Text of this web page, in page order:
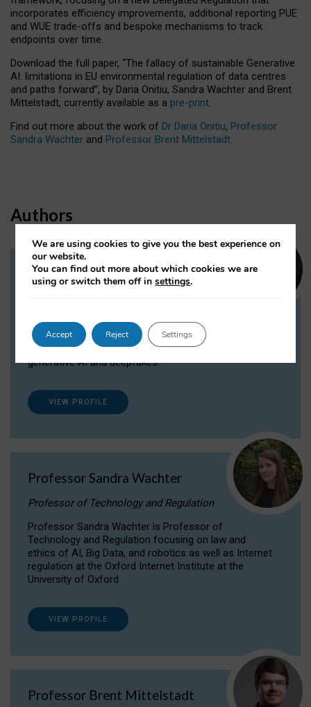
incorporates efficiency improvements, additional reporting PUE
and WUE trade-offs and bespoke mechanisms to track
endpoints over time.
Download the full paper, “The fallacy of sustainable Generative
AI: limitations in EU environmental regulation of data centres
and paths forward”, by Daria Onitiu, Sandra Wachter and Brent
Mittelstadt, currently available as a pre-print.
Find out more about the work of Dr Daria Onitiu, Professor
Sandra Wachter and Professor Brent Mittelstadt.
Authors
Dr Daria Onitiu
Dr Daria Onitiu researches and publishes on
the legal, ethical and governance aspects
surrounding Artificial Intelligence (AI) technologies,
generative AI and deepfakes.
VIEW PROFILE
Professor Sandra Wachter
Professor of Technology and Regulation
Professor Sandra Wachter is Professor of
Technology and Regulation focusing on law and
ethics of AI, Big Data, and robotics as well as Internet
regulation at the Oxford Internet Institute at the
University of Oxford
VIEW PROFILE
Professor Brent Mittelstadt
We are using cookies to give you the best experience on
our website.
You can find out more about which cookies we are
using or switch them off insettings.
Accept Reject Settings